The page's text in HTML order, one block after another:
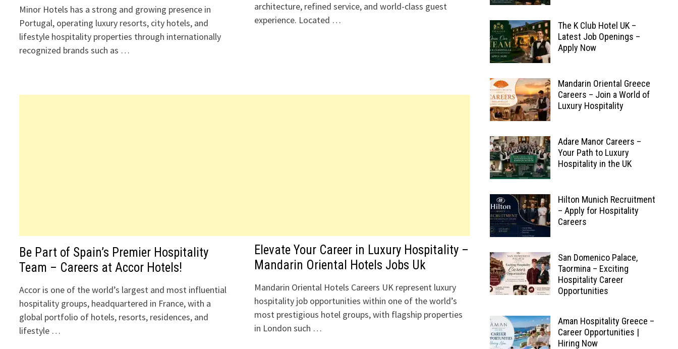
Minor Hotels has a strong and growing presence in
Portugal, operating luxury resorts, city hotels, and
lifestyle hospitality properties through internationally
recognized brands such as …
architecture, refined service, and world-class guest
experience. Located …
Be Part of Spain’s Premier Hospitality
Team – Careers at Accor Hotels!
Accor is one of the world’s largest and most influential
hospitality groups, headquartered in France, with a
global portfolio of hotels, resorts, residences, and
lifestyle …
Elevate Your Career in Luxury Hospitality –
Mandarin Oriental Hotels Jobs Uk
Mandarin Oriental Hotels Careers UK represent luxury
hospitality job opportunities within one of the world’s
most prestigious hotel groups, with flagship properties
in London such …
The K Club Hotel UK –
Latest Job Openings –
Apply Now
Mandarin Oriental Greece
Careers – Join a World of
Luxury Hospitality
Adare Manor Careers –
Your Path to Luxury
Hospitality in the UK
Hilton Munich Recruitment
– Apply for Hospitality
Careers
San Domenico Palace,
Taormina – Exciting
Hospitality Career
Opportunities
Aman Hospitality Greece –
Career Opportunities |
Hiring Now